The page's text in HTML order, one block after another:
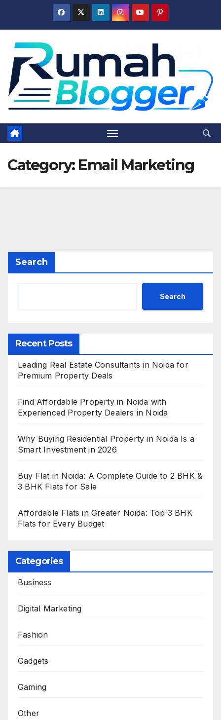
Category: Email Marketing
Search
Search
Recent Posts
Leading Real Estate Consultants in Noida for
Premium Property Deals
Find Affordable Property in Noida with
Experienced Property Dealers in Noida
Why Buying Residential Property in Noida Is a
Smart Investment in 2026
Buy Flat in Noida: A Complete Guide to 2 BHK &
3 BHK Flats for Sale
Affordable Flats in Greater Noida: Top 3 BHK
Flats for Every Budget
Categories
Business
Digital Marketing
Fashion
Gadgets
Gaming
Other